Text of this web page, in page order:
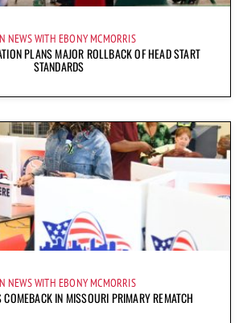
NEWS WITH EBONY MCMORRIS
PLANS MAJOR ROLLBACK OF HEAD START
STANDARDS
NEWS WITH EBONY MCMORRIS
IN MISSOURI PRIMARY REMATCH